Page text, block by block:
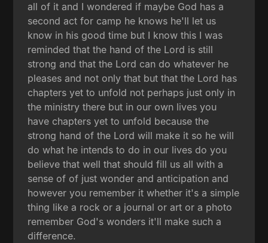
all of it and I wondered if maybe God has a
second act for camp he knows he'll let us
know in his good time but I know this I was
reminded that the hand of the Lord is still
strong and that the Lord can do whatever he
pleases and not only that but that the Lord has
chapters yet to unfold not perhaps just only in
the ministry there but in our own lives you
have chapters yet to unfold because the
strong hand of the Lord will make it so he will
do what he intends to do in our lives do you
believe that well that should fill us all with a
sense of of just wonder and anticipation and
however you remember it whether it's a simple
thing like a rock or a journal or art or a photo
remember God's wonders it'll make such a
difference.